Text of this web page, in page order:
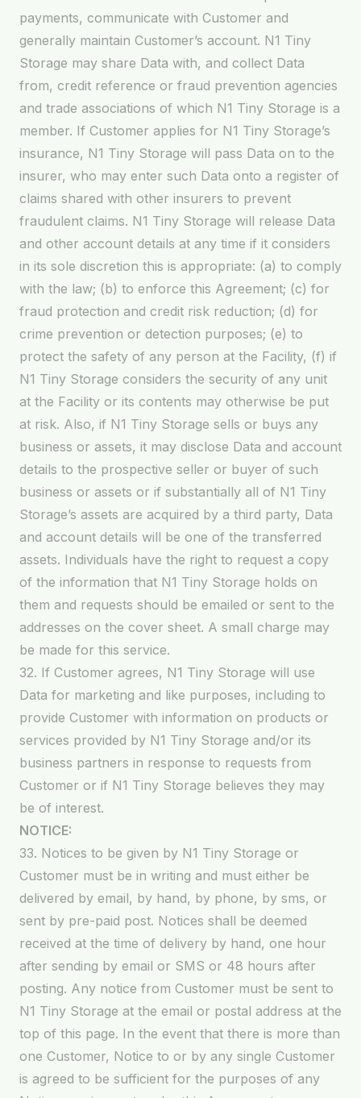
payments, communicate with Customer and
generally maintain Customer’s account. N1 Tiny
Storage may share Data with, and collect Data
from, credit reference or fraud prevention agencies
and trade associations of which N1 Tiny Storage is a
member. If Customer applies for N1 Tiny Storage’s
insurance, N1 Tiny Storage will pass Data on to the
insurer, who may enter such Data onto a register of
claims shared with other insurers to prevent
fraudulent claims. N1 Tiny Storage will release Data
and other account details at any time if it considers
in its sole discretion this is appropriate: (a) to comply
with the law; (b) to enforce this Agreement; (c) for
fraud protection and credit risk reduction; (d) for
crime prevention or detection purposes; (e) to
protect the safety of any person at the Facility, (f) if
N1 Tiny Storage considers the security of any unit
at the Facility or its contents may otherwise be put
at risk. Also, if N1 Tiny Storage sells or buys any
business or assets, it may disclose Data and account
details to the prospective seller or buyer of such
business or assets or if substantially all of N1 Tiny
Storage’s assets are acquired by a third party, Data
and account details will be one of the transferred
assets. Individuals have the right to request a copy
of the information that N1 Tiny Storage holds on
them and requests should be emailed or sent to the
addresses on the cover sheet. A small charge may
be made for this service.
32. If Customer agrees, N1 Tiny Storage will use
Data for marketing and like purposes, including to
provide Customer with information on products or
services provided by N1 Tiny Storage and/or its
business partners in response to requests from
Customer or if N1 Tiny Storage believes they may
be of interest.
NOTICE:
33. Notices to be given by N1 Tiny Storage or
Customer must be in writing and must either be
delivered by email, by hand, by phone, by sms, or
sent by pre-paid post. Notices shall be deemed
received at the time of delivery by hand, one hour
after sending by email or SMS or 48 hours after
posting. Any notice from Customer must be sent to
N1 Tiny Storage at the email or postal address at the
top of this page. In the event that there is more than
one Customer, Notice to or by any single Customer
is agreed to be sufficient for the purposes of any